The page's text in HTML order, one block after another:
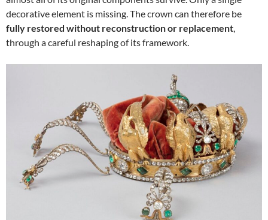
decorative element is missing. The crown can therefore be
fully restored without reconstruction or replacement,
through a careful reshaping of its framework.